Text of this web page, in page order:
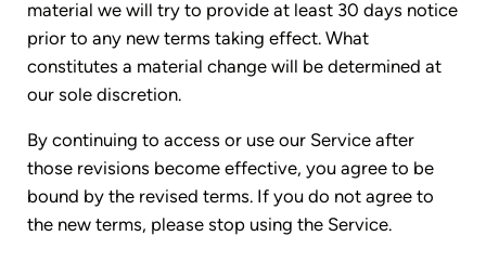
material we will try to provide at least 30 days notice
prior to any new terms taking effect. What
constitutes a material change will be determined at
our sole discretion.
By continuing to access or use our Service after
those revisions become effective, you agree to be
bound by the revised terms. If you do not agree to
the new terms, please stop using the Service.